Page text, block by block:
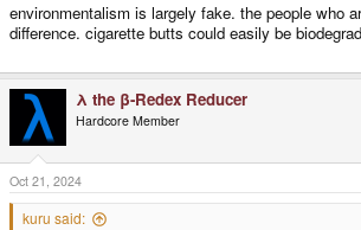
environmentalism is largely fake. the people who
difference. cigarette butts could easily be
λ the β-Redex Reducer
Hardcore Member
Oct 21, 2024
kuru said: